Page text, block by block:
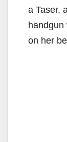
a Taser,
handgun
on her